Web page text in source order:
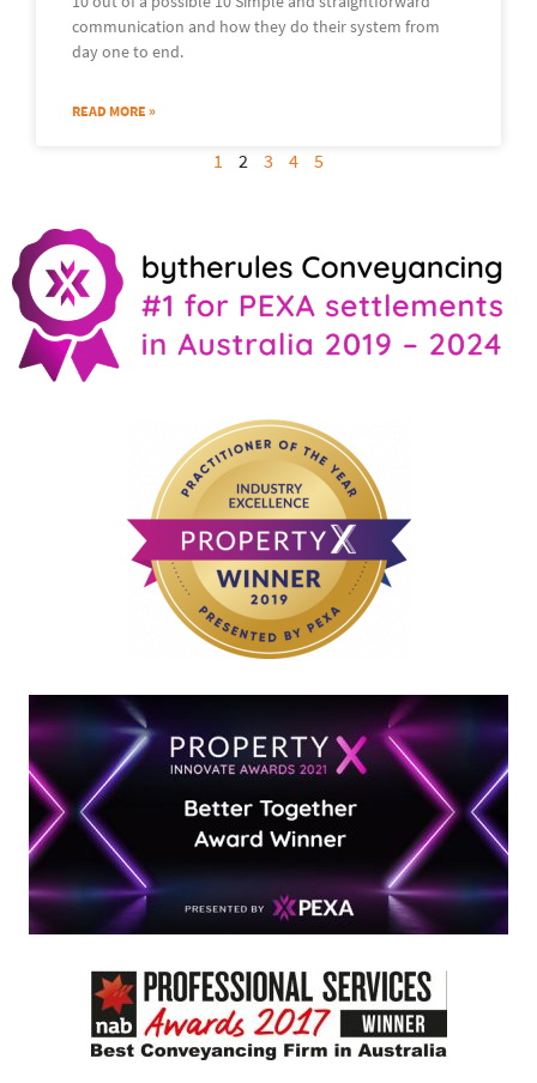
communication and how they do their system from
day one to end.
READ MORE »
1 2 3 4 5